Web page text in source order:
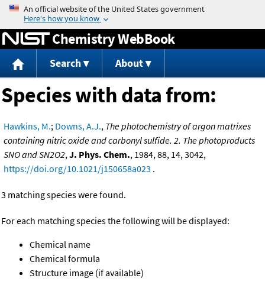
Jump to content
Chemistry WebBook
Search About
Species with data from:
Hawkins, M.; Downs, A.J., The photochemistry of argon matrixes
containing nitric oxide and carbonyl sulfide. 2. The photoproducts
SNO and SN2O2,J. Phys. Chem., 1984, 88, 14, 3042,
https://doi.org/10.1021/j150658a023 .
3 matching species were found.
For each matching species the following will be displayed:
Chemical name
Chemical formula
Structure image (if available)